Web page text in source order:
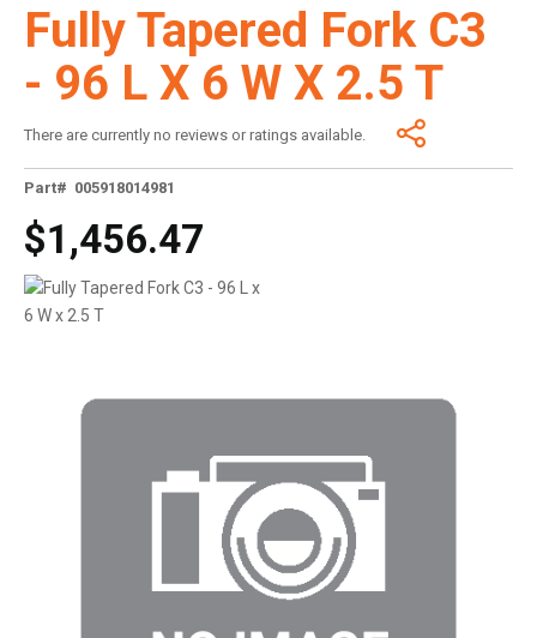
Fully Tapered Fork C3
- 96 L X 6 W X 2.5 T
There are currently no reviews or ratings available.
Part# 005918014981
$1,456.47